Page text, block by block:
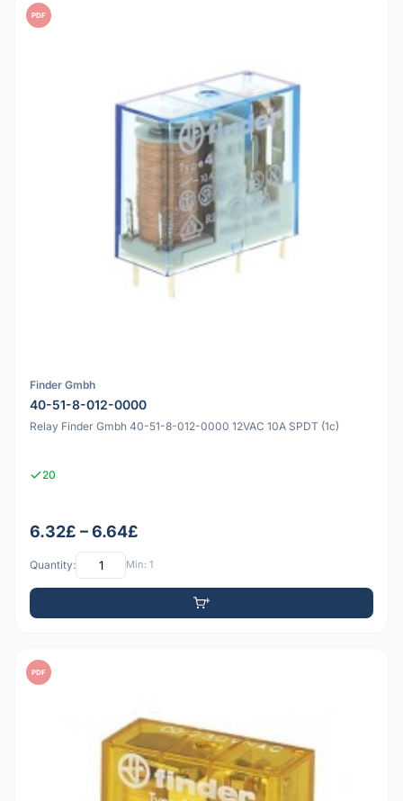
PDF
Finder Gmbh
40-51-8-012-0000
Relay Finder Gmbh 40-51-8-012-0000 12VAC 10A SPDT (1c)
20
6.32£ – 6.64£
Quantity: Min: 1
PDF